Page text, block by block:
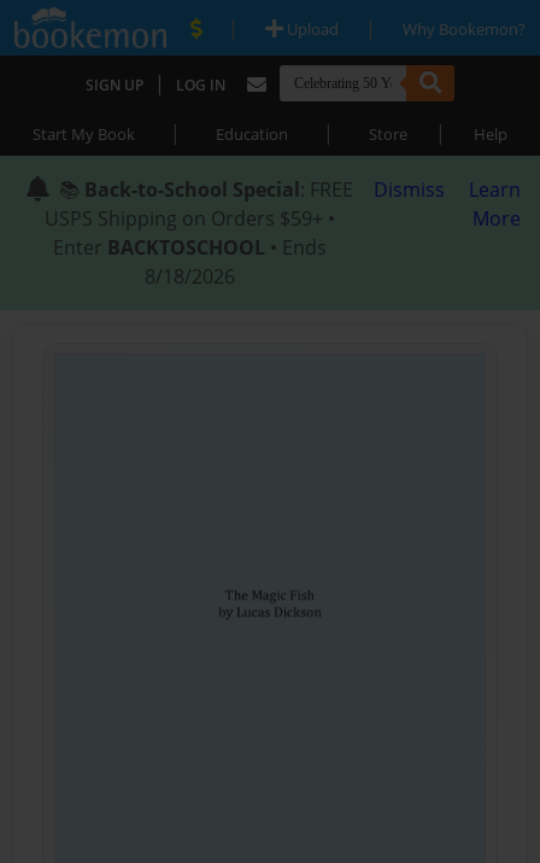
| Upload | Why Bookemon?
SIGN UP | LOG IN
Start My Book | Education | Store | Help
📚 Back-to-School Special: FREE
USPS Shipping on Orders $59+ •
Enter BACKTOSCHOOL • Ends
8/18/2026
Dismiss
Learn
More